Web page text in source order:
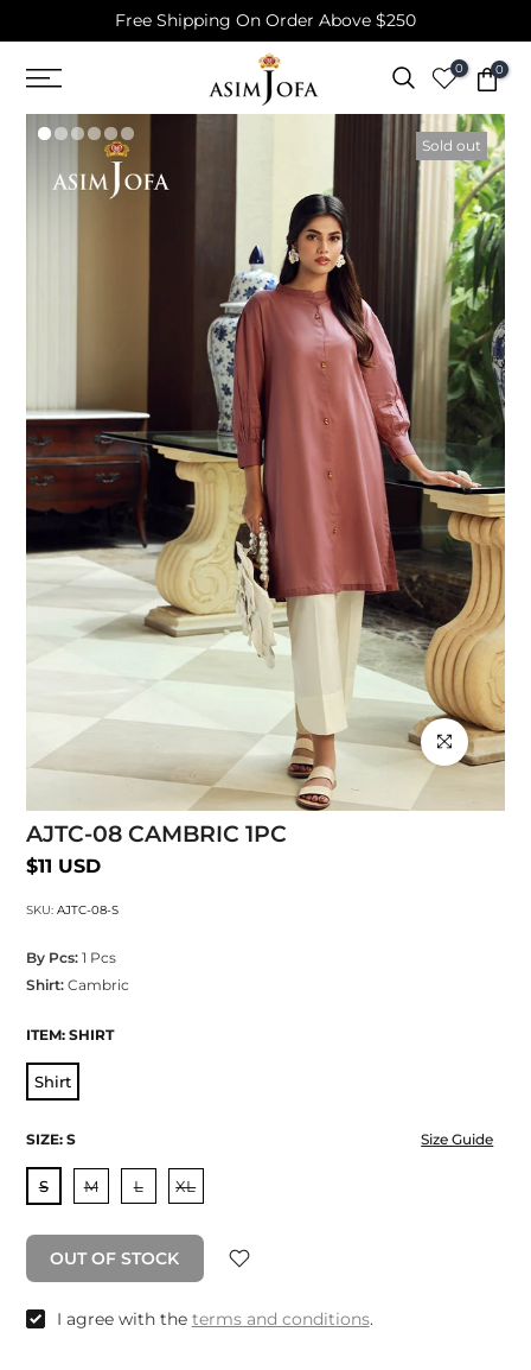
content
Free Shipping On Order Above $250
0 0
Sold out
Click to enlarge
AJTC-08 CAMBRIC 1PC
$11 USD
SKU: AJTC-08-S
By Pcs:1 Pcs
Shirt:Cambric
ITEM: SHIRT
Shirt
SIZE: S Size Guide
S M L XL
OUT OF STOCK
I agree with the terms and conditions.